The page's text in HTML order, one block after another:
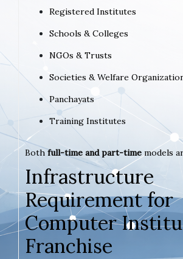
Registered Institutes
Schools & Colleges
NGOs & Trusts
Societies & Welfare
Panchayats
Training Institutes
Bothfull-time and part-time models
Infrastructure
Requirement for
Computer
Franchise